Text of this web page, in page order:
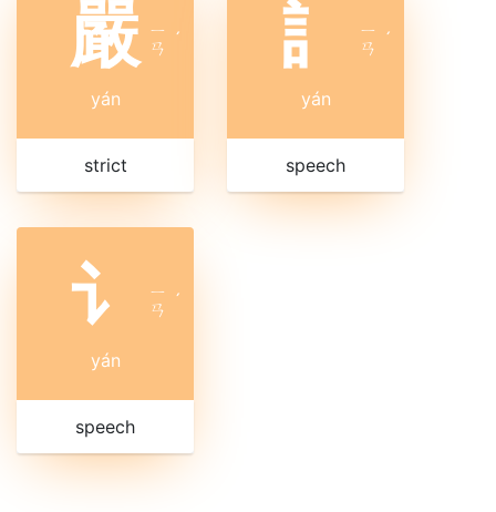
嚴 ㄧ
ㄢ ˊ
yán
strict
訁
ㄧ
ㄢ ˊ
yán
speech
讠
ㄧ
ㄢ ˊ
yán
speech